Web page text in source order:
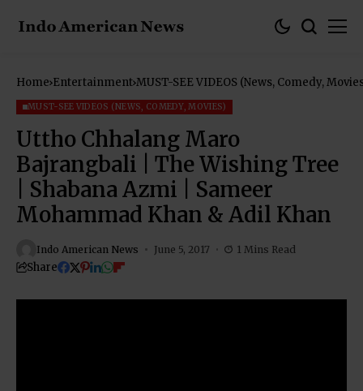
Home Entertainment MUST-SEE VIDEOS (News, Comedy,
MUST-SEE VIDEOS (NEWS, COMEDY, MOVIES)
Uttho Chhalang Maro
Bajrangbali | The Wishing Tree
| Shabana Azmi | Sameer
Mohammad Khan & Adil Khan
Indo American News June 5, 2017 1 Mins Read
Share